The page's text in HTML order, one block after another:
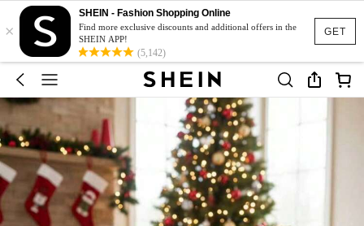
GET
×
SHEIN - Fashion Shopping Online
Find more exclusive discounts and additional offers in the
SHEIN APP!
(5,142)